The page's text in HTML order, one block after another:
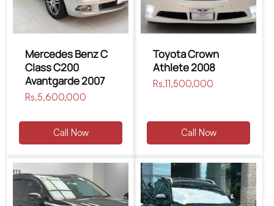
Mercedes Benz C
Class C200
Avantgarde 2007
Regular
Rs.5,600,000
Call Now
Toyota Crown
Athlete 2008
Regular
Rs.11,500,000
Call Now